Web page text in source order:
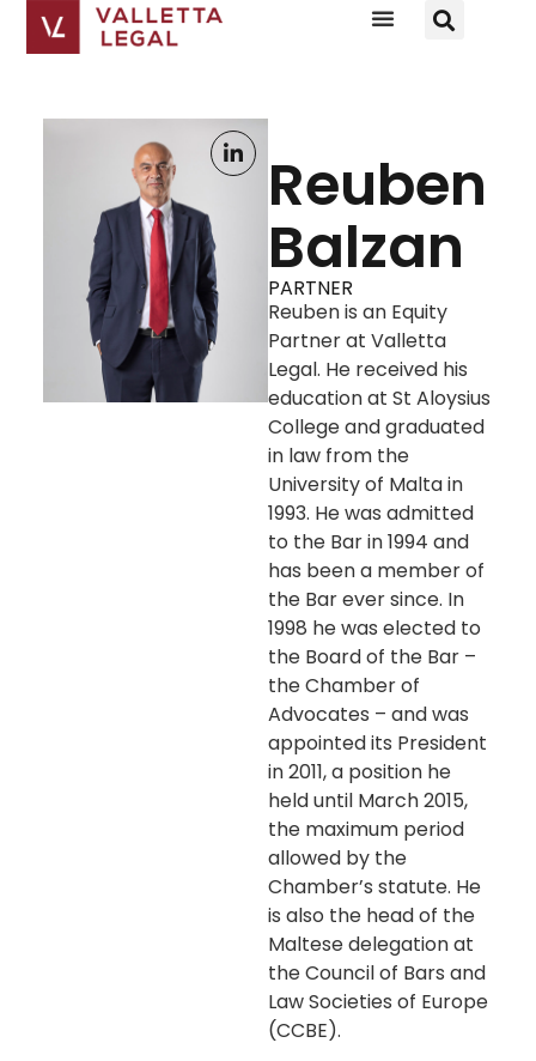
Reuben
Balzan
PARTNER
Reuben is an Equity
Partner at Valletta
Legal. He received his
education at St Aloysius
College and graduated
in law from the
University of Malta in
1993. He was admitted
to the Bar in 1994 and
has been a member of
the Bar ever since. In
1998 he was elected to
the Board of the Bar –
the Chamber of
Advocates – and was
appointed its President
in 2011, a position he
held until March 2015,
the maximum period
allowed by the
Chamber’s statute. He
is also the head of the
Maltese delegation at
the Council of Bars and
Law Societies of Europe
(CCBE).